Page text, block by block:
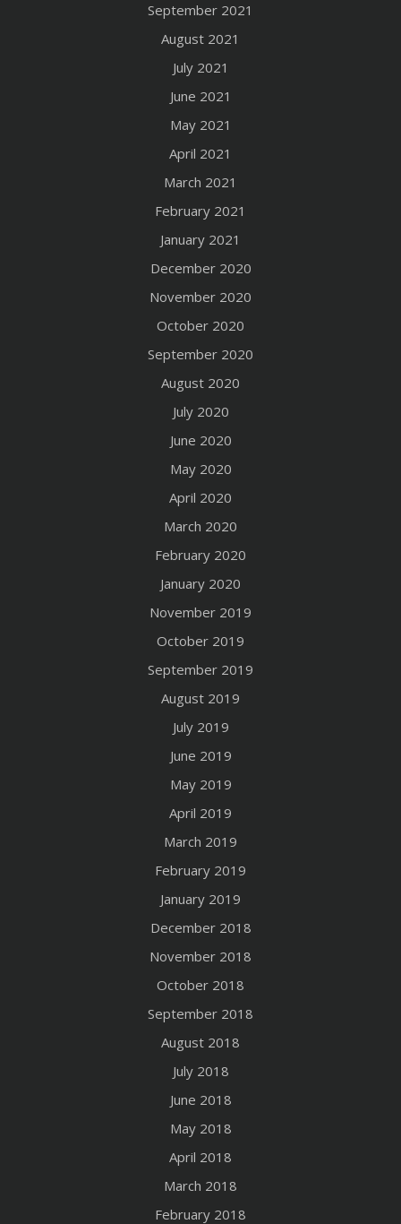
September 2021
August 2021
July 2021
June 2021
May 2021
April 2021
March 2021
February 2021
January 2021
December 2020
November 2020
October 2020
September 2020
August 2020
July 2020
June 2020
May 2020
April 2020
March 2020
February 2020
January 2020
November 2019
October 2019
September 2019
August 2019
July 2019
June 2019
May 2019
April 2019
March 2019
February 2019
January 2019
December 2018
November 2018
October 2018
September 2018
August 2018
July 2018
June 2018
May 2018
April 2018
March 2018
February 2018